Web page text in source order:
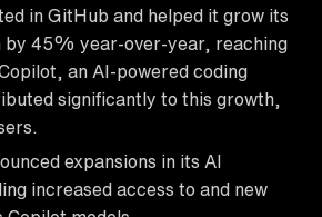
in GitHub and helped it grow its
by 45% year-over-year, reaching
an AI-powered coding
significantly to this growth,
expansions in its AI
increased access to and new